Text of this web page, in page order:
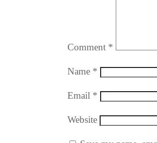
Comment *
Name *
Email *
Website